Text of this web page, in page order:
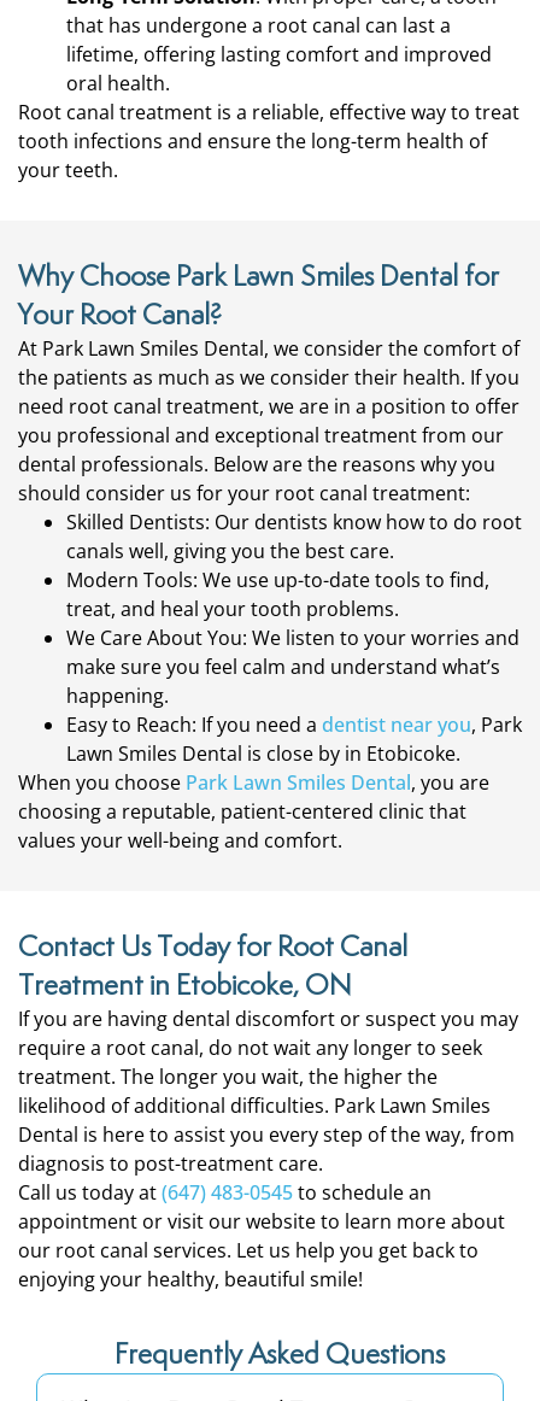
that has undergone a root canal can last a
lifetime, offering lasting comfort and improved
oral health.
Root canal treatment is a reliable, effective way to treat
tooth infections and ensure the long-term health of
your teeth.
Why Choose Park Lawn Smiles Dental for
Your Root Canal?
At Park Lawn Smiles Dental, we consider the comfort of
the patients as much as we consider their health. If you
need root canal treatment, we are in a position to offer
you professional and exceptional treatment from our
dental professionals. Below are the reasons why you
should consider us for your root canal treatment:
Skilled Dentists: Our dentists know how to do root
canals well, giving you the best care.
Modern Tools: We use up-to-date tools to find,
treat, and heal your tooth problems.
We Care About You: We listen to your worries and
make sure you feel calm and understand what’s
happening.
Easy to Reach: If you need a dentist near you, Park
Lawn Smiles Dental is close by in Etobicoke.
When you choose Park Lawn Smiles Dental, you are
choosing a reputable, patient-centered clinic that
values your well-being and comfort.
Contact Us Today for Root Canal
Treatment in Etobicoke, ON
If you are having dental discomfort or suspect you may
require a root canal, do not wait any longer to seek
treatment. The longer you wait, the higher the
likelihood of additional difficulties. Park Lawn Smiles
Dental is here to assist you every step of the way, from
diagnosis to post-treatment care.
Call us today at(647) 483-0545to schedule an
appointment or visit our website to learn more about
our root canal services. Let us help you get back to
enjoying your healthy, beautiful smile!
Frequently Asked Questions